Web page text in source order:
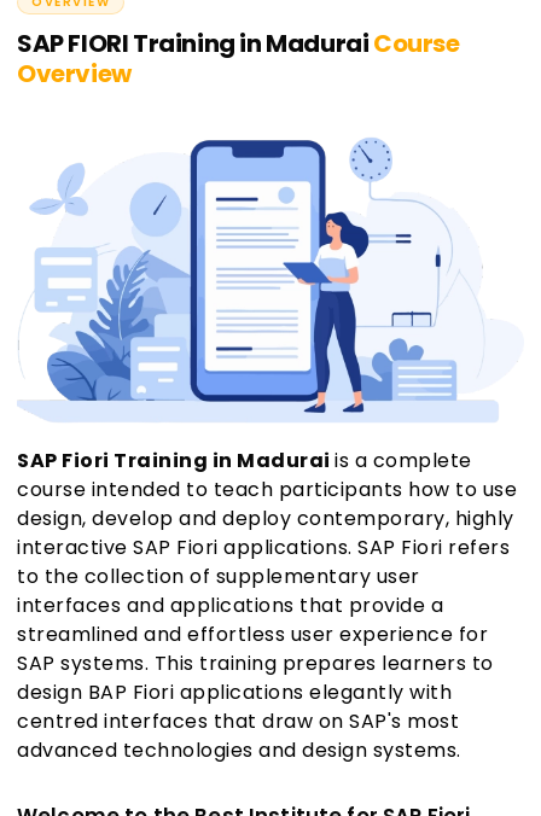
SAP FIORI Training in MaduraiCourse
Overview
SAP Fiori Training in Madurai is a complete
course intended to teach participants how to use
design, develop and deploy contemporary, highly
interactive SAP Fiori applications. SAP Fiori refers
to the collection of supplementary user
interfaces and applications that provide a
streamlined and effortless user experience for
SAP systems. This training prepares learners to
design BAP Fiori applications elegantly with
centred interfaces that draw on SAP's most
advanced technologies and design systems.